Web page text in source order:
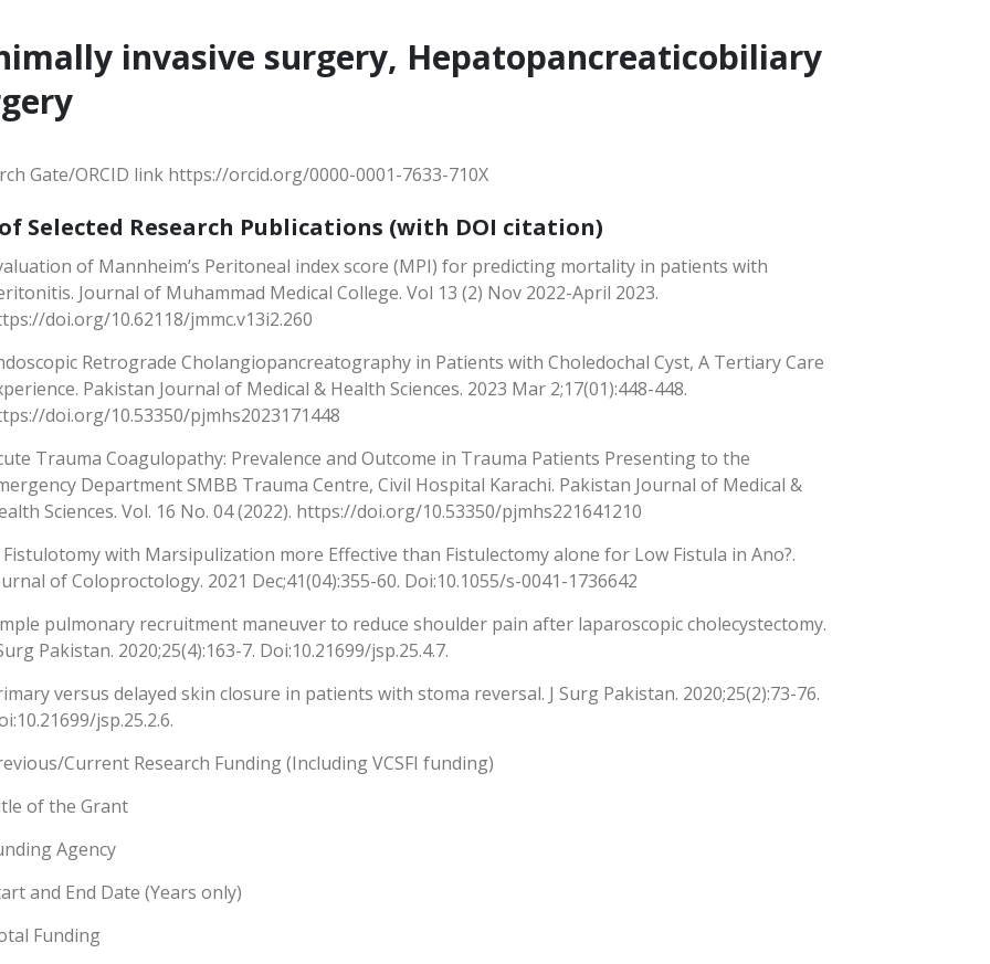
invasive surgery, Hepatopancreaticobiliary
Gate/ORCID link https://orcid.org/0000-0001-7633-710X
Selected Research Publications (with DOI citation)
of Mannheim’s Peritoneal index score (MPI) for predicting mortality in patients with
Journal of Muhammad Medical College. Vol 13 (2) Nov 2022-April 2023.
doi.org/10.62118/jmmc.v13i2.260
Retrograde Cholangiopancreatography in Patients with Choledochal Cyst, A Tertiary Care
Pakistan Journal of Medical & Health Sciences. 2023 Mar 2;17(01):448-448.
doi.org/10.53350/pjmhs2023171448
Trauma Coagulopathy: Prevalence and Outcome in Trauma Patients Presenting to the
Department SMBB Trauma Centre, Civil Hospital Karachi. Pakistan Journal of Medical &
Sciences. Vol. 16 No. 04 (2022). https://doi.org/10.53350/pjmhs221641210
Fistulotomy with Marsipulization more Effective than Fistulectomy alone for Low Fistula in Ano?.
of Coloproctology. 2021 Dec;41(04):355-60. Doi:10.1055/s-0041-1736642
pulmonary recruitment maneuver to reduce shoulder pain after laparoscopic cholecystectomy.
Pakistan. 2020;25(4):163-7. Doi:10.21699/jsp.25.4.7.
versus delayed skin closure in patients with stoma reversal. J Surg Pakistan. 2020;25(2):73-76.
jsp.25.2.6.
Current Research Funding (Including VCSFI funding)
of the Grant
Agency
and End Date (Years only)
Funding